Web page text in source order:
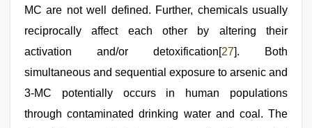
MC are not well defined. Further, chemicals usually
reciprocally affect each other by altering their
activation and/or detoxification[27]. Both
simultaneous and sequential exposure to arsenic and
3-MC potentially occurs in human populations
through contaminated drinking water and coal. The